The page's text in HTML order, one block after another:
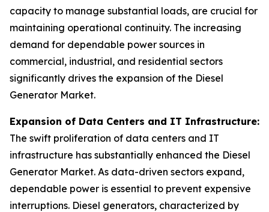
capacity to manage substantial loads, are crucial for
maintaining operational continuity. The increasing
demand for dependable power sources in
commercial, industrial, and residential sectors
significantly drives the expansion of the Diesel
Generator Market.
Expansion of Data Centers and IT Infrastructure:
The swift proliferation of data centers and IT
infrastructure has substantially enhanced the Diesel
Generator Market. As data-driven sectors expand,
dependable power is essential to prevent expensive
interruptions. Diesel generators, characterized by